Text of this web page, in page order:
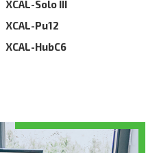
XCAL-Solo III
XCAL-Pu12
XCAL-HubC6